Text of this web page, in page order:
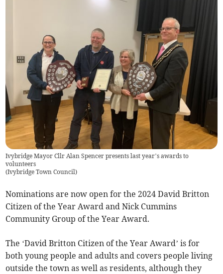
Ivybridge Mayor Cllr Alan Spencer presents last year’s awards to
volunteers
(Ivybridge Town Council)
Nominations are now open for the 2024 David Britton
Citizen of the Year Award and Nick Cummins
Community Group of the Year Award.
The ‘David Britton Citizen of the Year Award’ is for
both young people and adults and covers people living
outside the town as well as residents, although they